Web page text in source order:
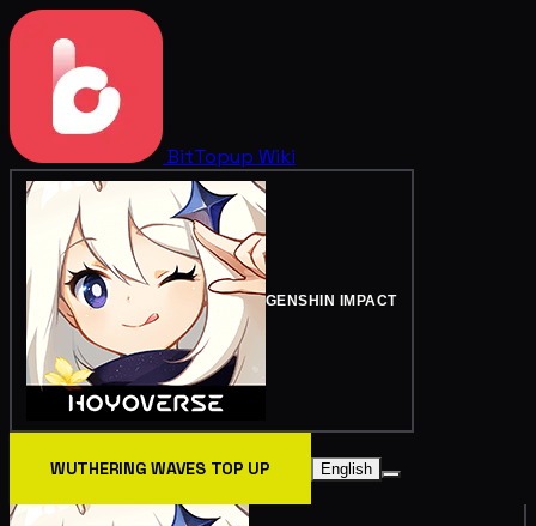
BitTopup Wiki
GENSHIN IMPACT
WUTHERING WAVES TOP UP English